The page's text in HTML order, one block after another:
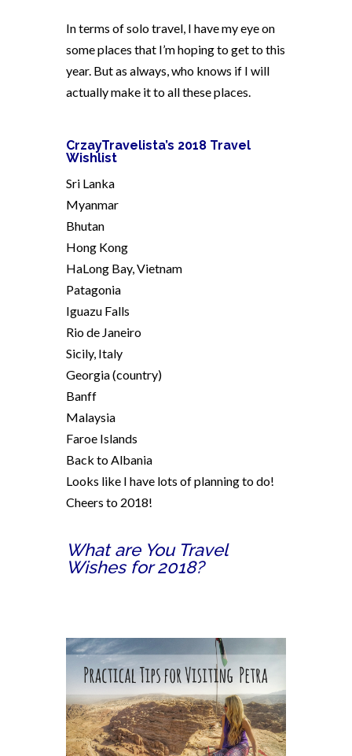
In terms of solo travel, I have my eye on
some places that I’m hoping to get to this
year. But as always, who knows if I will
actually make it to all these places.
CrzayTravelista’s 2018 Travel
Wishlist
Sri Lanka
Myanmar
Bhutan
Hong Kong
HaLong Bay, Vietnam
Patagonia
Iguazu Falls
Rio de Janeiro
Sicily, Italy
Georgia (country)
Banff
Malaysia
Faroe Islands
Back to Albania
Looks like I have lots of planning to do!
Cheers to 2018!
What are You Travel
Wishes for 2018?